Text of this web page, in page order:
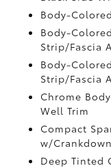
Body-
Body-
Strip/Fascia
Body-
Strip/Fascia
Chrome
Well Trim
Compact
w/Crankdown
Deep Tinted